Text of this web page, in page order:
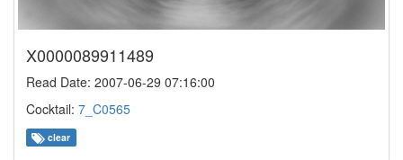
X0000089911489
Read Date: 2007-06-29 07:16:00
Cocktail: 7_C0565
clear